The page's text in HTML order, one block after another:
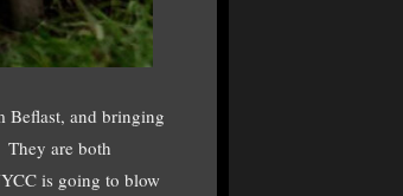
Beflast, and bringing
are both
is going to blow